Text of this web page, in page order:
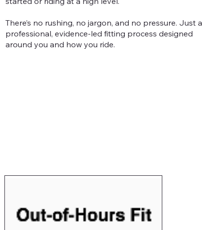
There’s no rushing, no jargon, and no pressure. Just a
professional, evidence-led fitting process designed
around you and how you ride.